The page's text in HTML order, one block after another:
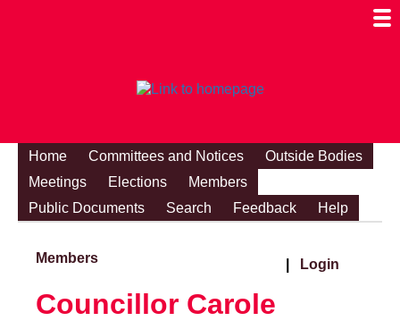
Home Committees and Notices
Outside Bodies
Meetings
Elections
Members
Public Documents
Search Feedback Help
Members Login
Councillor Carole